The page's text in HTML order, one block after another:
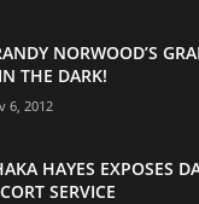
NORWOOD’S
THE DARK!
6, 2012
HAYES EXPOSES
SERVICE